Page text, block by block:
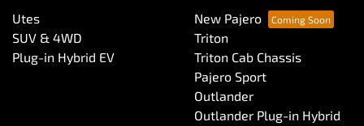
Utes
SUV & 4WD
Plug-in Hybrid EV
New Pajero
Triton
Triton Cab Chassis
Pajero Sport
Outlander
Outlander Plug-in Hybrid